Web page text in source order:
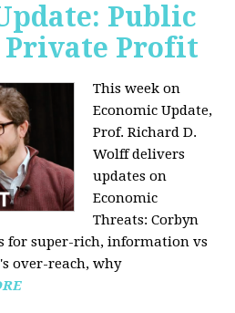
Public
Private Profit
This week on
Economic Update,
Prof.Richard D.
Wolffdelivers
updates on
Economic
Threats: Corbyn
for super-rich, information vs
over-reach, why